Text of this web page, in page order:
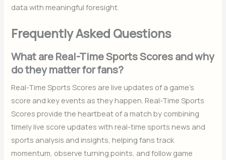
data with meaningful foresight.
Frequently Asked Questions
What are Real-Time Sports Scores and why
do they matter for fans?
Real-Time Sports Scores are live updates of a game’s
score and key events as they happen. Real-Time Sports
Scores provide the heartbeat of a match by combining
timely live score updates with real-time sports news and
sports analysis and insights, helping fans track
momentum, observe turning points, and follow game